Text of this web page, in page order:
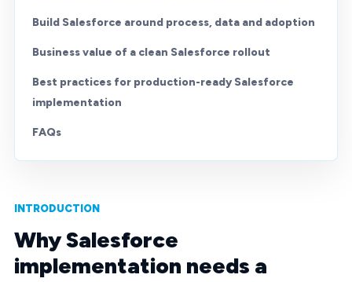
Build Salesforce around process, data and adoption
Business value of a clean Salesforce rollout
Best practices for production-ready Salesforce
implementation
FAQs
INTRODUCTION
Why Salesforce
implementation needs a